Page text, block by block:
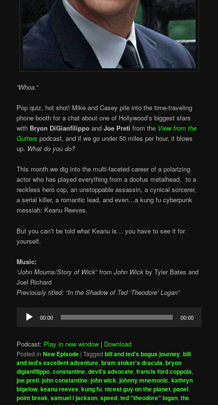
“Whoa.”
Pop quiz, hot shot! Mike and Casey pile into the time-traveling
phone booth for a chat about one of Hollywood’s biggest stars
with Bryon DiGianfilippo andJoe Preti from the View from the
Gutters podcast, and if we go under 50 miles per hour, it blows
up. What do you do?
This month we dig into the multi-faceted career of a polarizing
actor who has played everything from a doofus metalhead, to a
reckless hero cop, an unstoppable assassin, a cynical sorcerer,
a serial killer, a romantic lead, and even…a kung fu cyberpunk
messiah: Keanu Reeves.
But you can’t be told what Keanu is… you have to see it for
yourself.
Music:
“John Mourns/Story of Wick” from John Wick by Tyler Bates and
Joel Richard
Previously titled: “In the Shadow of Ted ‘Theodore’ Logan”
Audio
Player
00:00 00:00
Podcast: Play in new window | Download
Posted in New Episode |Tagged bill and ted's bogus journey,bill
and ted's excellent adventure,bram stoker's dracula,bryon
digianfilippo,constantine,devil's advocate,francis ford coppola,
joe preti,john constantine,john wick,johnny mnemonic,kathryn
bigelow,keanu reeves,kung fu,nicest guy on the planet,panel,
point break,samuel l jackson,speed,ted "theodore" logan,the